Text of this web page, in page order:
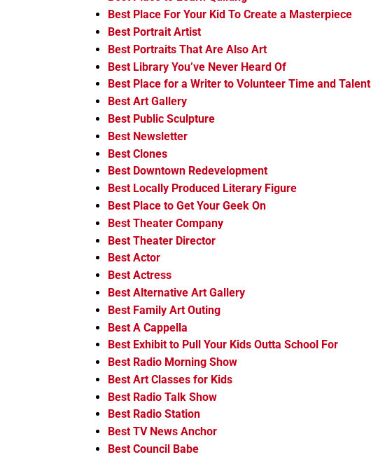
Best Place For Your Kid To Create a Masterpiece
Best Portrait Artist
Best Portraits That Are Also Art
Best Library You’ve Never Heard Of
Best Place for a Writer to Volunteer Time and Talent
Best Art Gallery
Best Public Sculpture
Best Newsletter
Best Clones
Best Downtown Redevelopment
Best Locally Produced Literary Figure
Best Place to Get Your Geek On
Best Theater Company
Best Theater Director
Best Actor
Best Actress
Best Alternative Art Gallery
Best Family Art Outing
Best A Cappella
Best Exhibit to Pull Your Kids Outta School For
Best Radio Morning Show
Best Art Classes for Kids
Best Radio Talk Show
Best Radio Station
Best TV News Anchor
Best Council Babe